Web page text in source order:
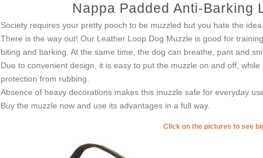
Nappa Padded Anti-Barking
Society requires your pretty pooch to be muzzled but you hate the
There is the way out! Our Leather Loop Dog Muzzle is good for
biting and barking. At the same time, the dog can breathe, pant and
Due to convenient design, it is easy to put the muzzle on and off,
protection from rubbing.
Absence of heavy decorations makes this muzzle safe for everyday
Buy the muzzle now and use its advantages in a full way.
Click on the pictures to see